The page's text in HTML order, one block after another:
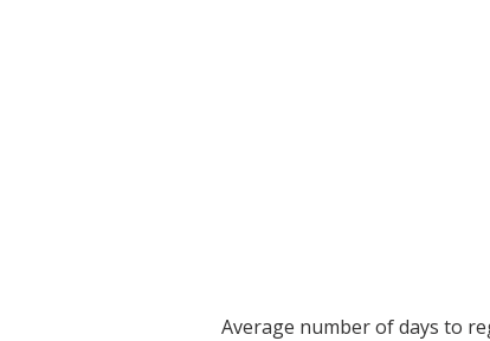
Average number of days to